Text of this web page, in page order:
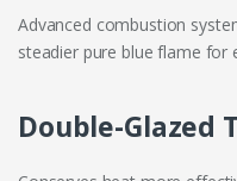
Advanced combustion
steadier pure blue flame for
Double-Glazed